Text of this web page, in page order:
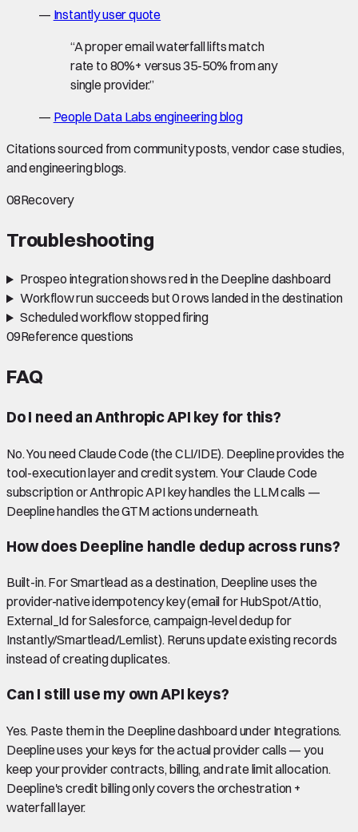
— Instantly user quote
“A proper email waterfall lifts match
rate to 80%+ versus 35-50% from any
single provider.”
— People Data Labs engineering blog
Citations sourced from community posts, vendor case studies,
and engineering blogs.
08Recovery
Troubleshooting
Prospeo integration shows red in the Deepline dashboard
Workflow run succeeds but 0 rows landed in the destination
Scheduled workflow stopped firing
09Reference questions
FAQ
Do I need an Anthropic API key for this?
No. You need Claude Code (the CLI/IDE). Deepline provides the
tool-execution layer and credit system. Your Claude Code
subscription or Anthropic API key handles the LLM calls —
Deepline handles the GTM actions underneath.
How does Deepline handle dedup across runs?
Built-in. For Smartlead as a destination, Deepline uses the
provider-native idempotency key (email for HubSpot/Attio,
External_Id for Salesforce, campaign-level dedup for
Instantly/Smartlead/Lemlist). Reruns update existing records
instead of creating duplicates.
Can I still use my own API keys?
Yes. Paste them in the Deepline dashboard under Integrations.
Deepline uses your keys for the actual provider calls — you
keep your provider contracts, billing, and rate limit allocation.
Deepline's credit billing only covers the orchestration +
waterfall layer.